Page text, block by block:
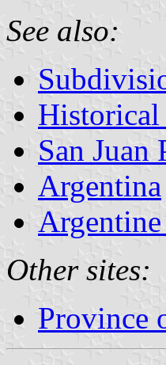
See also:
San Juan
Argentina
Other sites:
Province